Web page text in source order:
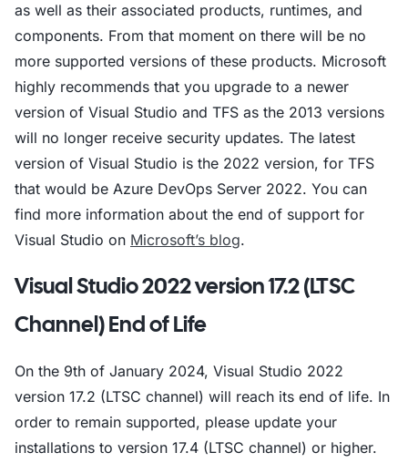
as well as their associated products, runtimes, and
components. From that moment on there will be no
more supported versions of these products. Microsoft
highly recommends that you upgrade to a newer
version of Visual Studio and TFS as the 2013 versions
will no longer receive security updates. The latest
version of Visual Studio is the 2022 version, for TFS
that would be Azure DevOps Server 2022. You can
find more information about the end of support for
Visual Studio on Microsoft’s blog.
Visual Studio 2022 version 17.2 (LTSC
Channel) End of Life
On the 9th of January 2024, Visual Studio 2022
version 17.2 (LTSC channel) will reach its end of life. In
order to remain supported, please update your
installations to version 17.4 (LTSC channel) or higher.